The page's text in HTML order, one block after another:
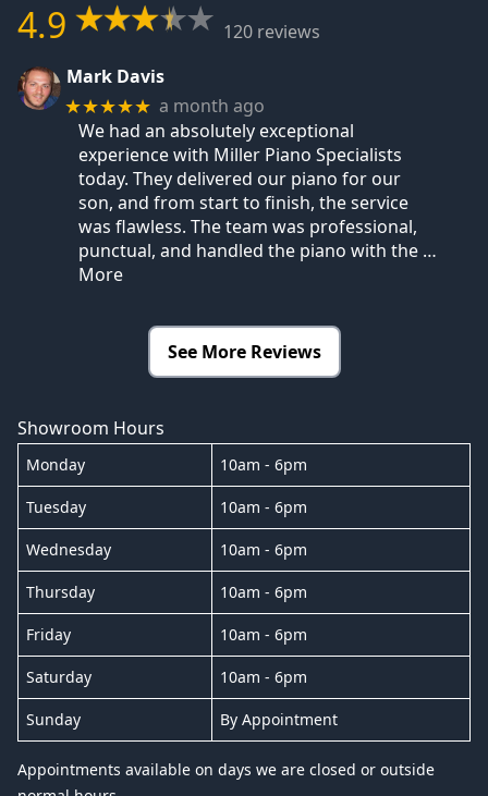
4.9
120 reviews
Mark Davis
★★★★★ a month ago
We had an absolutely exceptional
experience with Miller Piano Specialists
today. They delivered our piano for our
son, and from start to finish, the service
was flawless. The team was professional,
punctual, and handled the piano with the …
More
See More Reviews
Showroom Hours
Monday 10am - 6pm
Tuesday 10am - 6pm
Wednesday 10am - 6pm
Thursday 10am - 6pm
Friday 10am - 6pm
Saturday 10am - 6pm
Sunday By Appointment
Appointments available on days we are closed or outside